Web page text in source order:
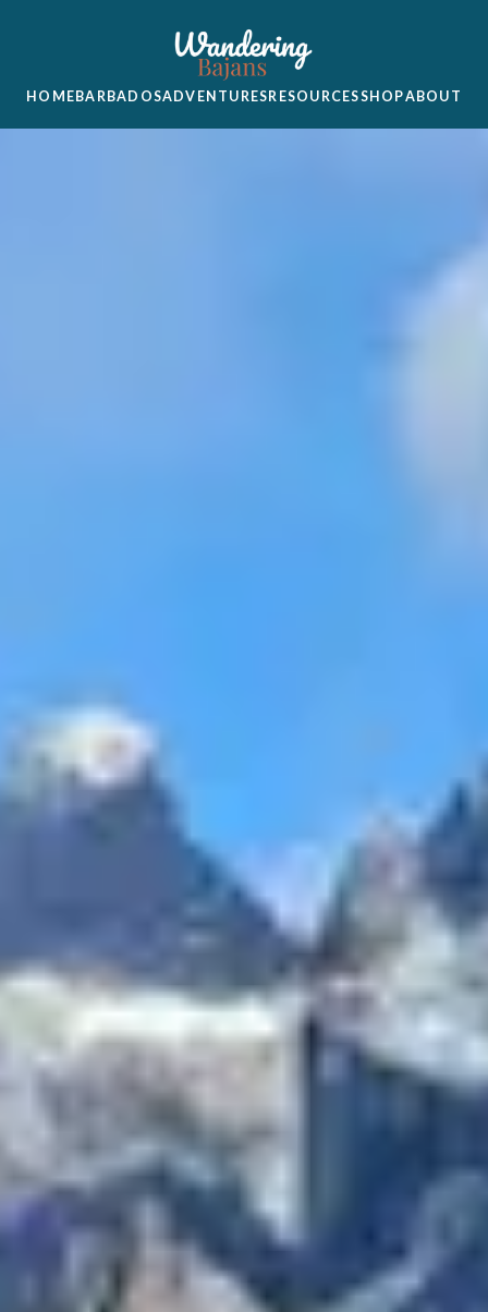
HOME BARBADOSADVENTURES RESOURCESSHOPABOUT